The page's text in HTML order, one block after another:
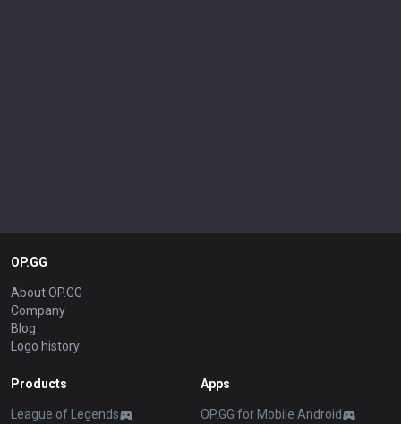
OP.GG
About OP.GG
Company
Blog
Logo history
Products
League of Legends
Apps
OP.GG for Mobile Android